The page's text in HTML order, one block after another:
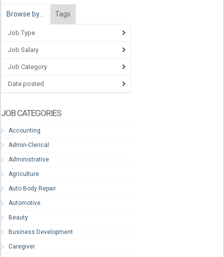
Browse by… Tags
Job Type
Job Salary
Job Category
Date posted
JOB CATEGORIES
Accounting
Admin-Clerical
Administrative
Agriculture
Auto Body Repair
Automotive
Beauty
Business Development
Caregiver